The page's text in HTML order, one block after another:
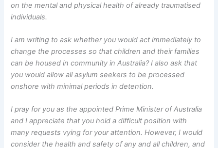
on the mental and physical health of already traumatised
individuals.
I am writing to ask whether you would act immediately to
change the processes so that children and their families
can be housed in community in Australia? I also ask that
you would allow all asylum seekers to be processed
onshore with minimal periods in detention.
I pray for you as the appointed Prime Minister of Australia
and I appreciate that you hold a difficult position with
many requests vying for your attention. However, I would
consider the health and safety of any and all children, and